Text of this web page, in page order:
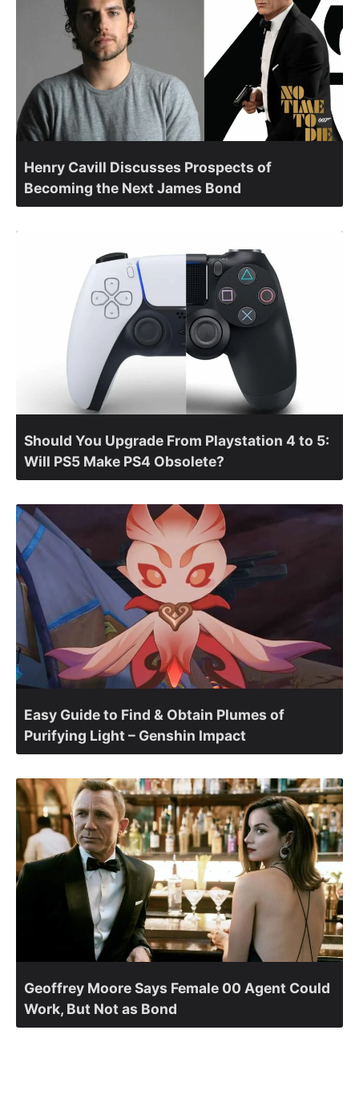
Henry Cavill Discusses Prospects of
Becoming the Next James Bond
Should You Upgrade From Playstation 4 to 5:
Will PS5 Make PS4 Obsolete?
Easy Guide to Find & Obtain Plumes of
Purifying Light – Genshin Impact
Geoffrey Moore Says Female 00 Agent Could
Work, But Not as Bond